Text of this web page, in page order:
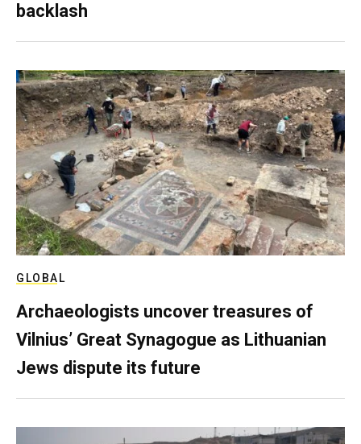
backlash
GLOBAL
Archaeologists uncover treasures of
Vilnius’ Great Synagogue as Lithuanian
Jews dispute its future